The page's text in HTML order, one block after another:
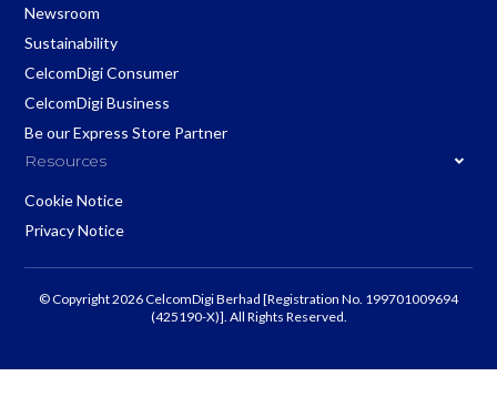
Newsroom
Sustainability
CelcomDigi Consumer
CelcomDigi Business
Be our Express Store Partner
Resources
Cookie Notice
Privacy Notice
© Copyright 2026 CelcomDigi Berhad [Registration No. 199701009694
(425190-X)]. All Rights Reserved.